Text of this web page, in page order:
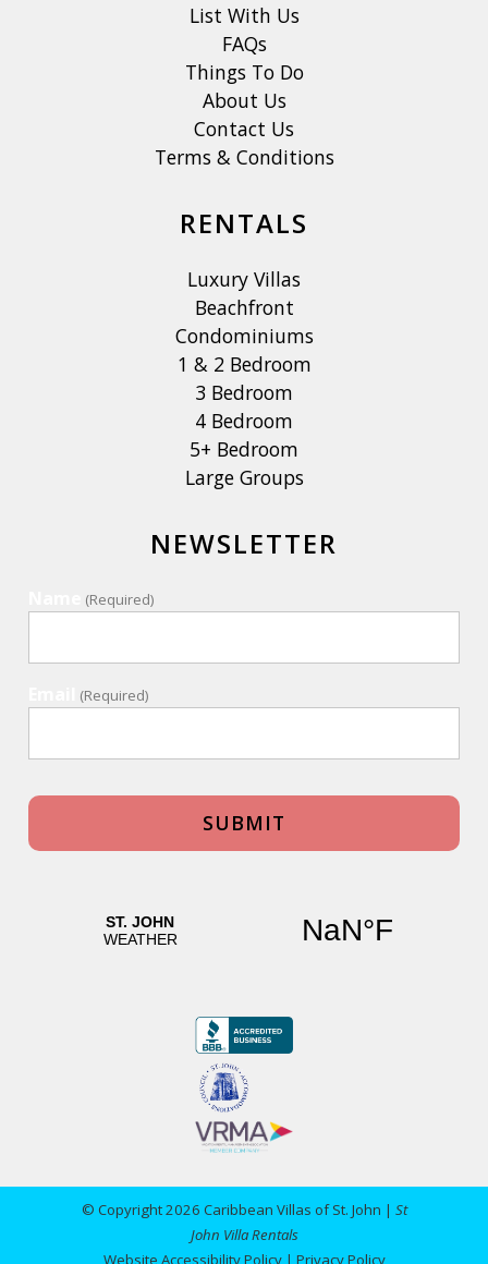
List With Us
FAQs
Things To Do
About Us
Contact Us
Terms & Conditions
RENTALS
Luxury Villas
Beachfront
Condominiums
1 & 2 Bedroom
3 Bedroom
4 Bedroom
5+ Bedroom
Large Groups
NEWSLETTER
(Required)
(Required)
© Copyright 2026 Caribbean Villas of St. John | St
John Villa Rentals
Website Accessibility Policy| Privacy Policy